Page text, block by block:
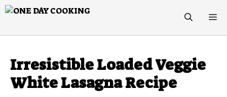
Skip
Irresistible Loaded Veggie
White Lasagna Recipe